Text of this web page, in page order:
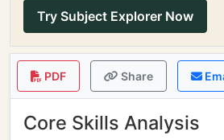
Try Subject Explorer Now
PDF Share
Core Skills Analysis